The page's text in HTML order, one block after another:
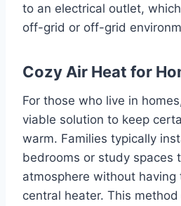
to an electrical outlet,
off-grid or off-grid
Cozy Air Heat for
For those who live in
viable solution to keep
warm. Families typically
bedrooms or study spaces
atmosphere without having
central heater. This